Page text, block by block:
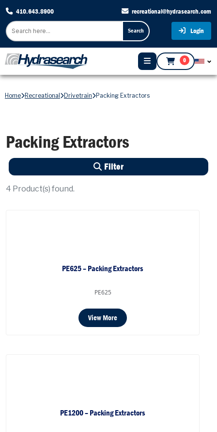
410.643.8900 recreational@hydrasearch.com
Search Login
0
Home Recreational Drivetrain Packing Extractors
Packing Extractors
Filter
4 Product(s) found.
PE625 – Packing Extractors
PE625
View More
PE1200 – Packing Extractors